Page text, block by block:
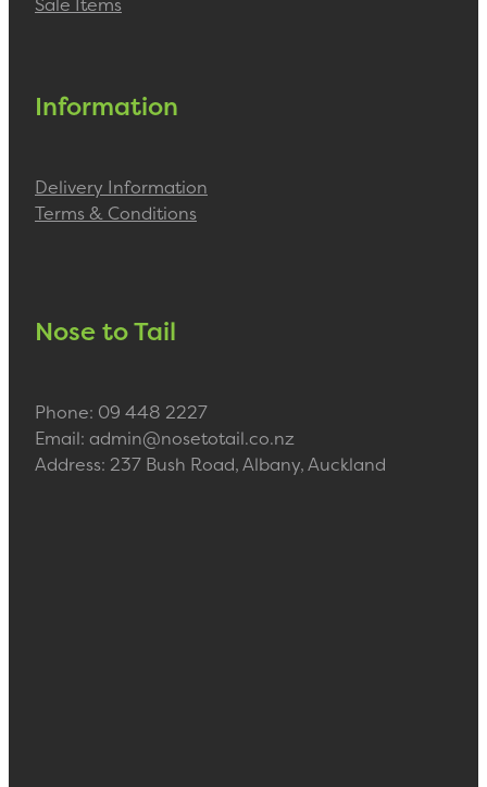
Sale Items
Information
Delivery Information
Terms & Conditions
Nose to Tail
Phone: 09 448 2227
Email: admin@nosetotail.co.nz
Address: 237 Bush Road, Albany, Auckland